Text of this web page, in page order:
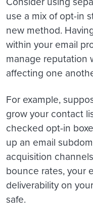
use a mix of opt-in
new method.
within your email
manage reputation
affecting one
For example,
grow your contact
checked opt-in
up an email
acquisition
bounce rates, your
deliverability on
safe.